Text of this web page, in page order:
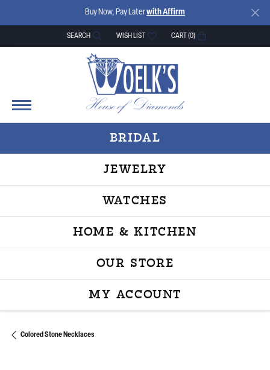
Buy Now, Pay Laterwith Affirm
SEARCH
TOGGLE TOOLBAR SEARCH MENU
WISH LIST
TOGGLE MY WISH LISTCART (0)
BRIDAL
JEWELRY
WATCHES
HOME & KITCHEN
OUR STORE
MY ACCOUNT
TOGGLE MY
Colored Stone Necklaces